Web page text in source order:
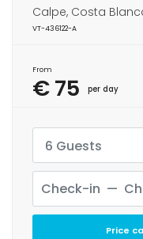
Calpe, Costa
VT-436122-A
From
€ 75 per day
6 Guests
Price